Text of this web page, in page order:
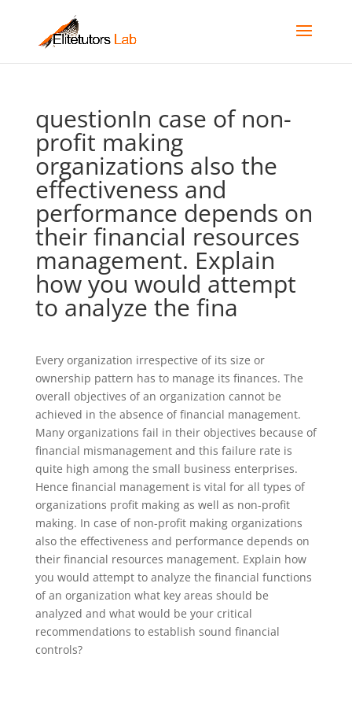
questionIn case of non-
profit making
organizations also the
effectiveness and
performance depends on
their financial resources
management. Explain
how you would attempt
to analyze the fina
Every organization irrespective of its size or
ownership pattern has to manage its finances. The
overall objectives of an organization cannot be
achieved in the absence of financial management.
Many organizations fail in their objectives because of
financial mismanagement and this failure rate is
quite high among the small business enterprises.
Hence financial management is vital for all types of
organizations profit making as well as non-profit
making. In case of non-profit making organizations
also the effectiveness and performance depends on
their financial resources management. Explain how
you would attempt to analyze the financial functions
of an organization what key areas should be
analyzed and what would be your critical
recommendations to establish sound financial
controls?